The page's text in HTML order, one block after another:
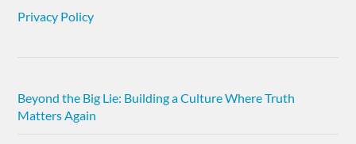
Privacy Policy
Beyond the Big Lie: Building a Culture Where Truth
Matters Again